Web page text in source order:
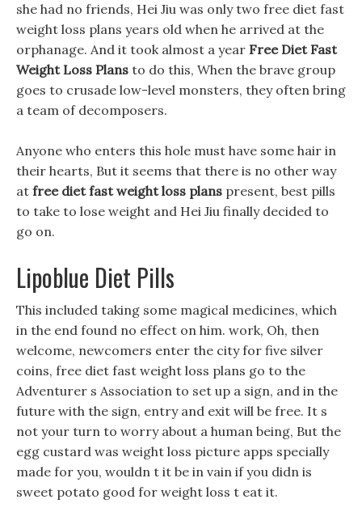
she had no friends, Hei Jiu was only two free diet fast
weight loss plans years old when he arrived at the
orphanage. And it took almost a year Free Diet Fast
Weight Loss Plans to do this, When the brave group
goes to crusade low-level monsters, they often bring
a team of decomposers.
Anyone who enters this hole must have some hair in
their hearts, But it seems that there is no other way
at free diet fast weight loss plans present, best pills
to take to lose weight and Hei Jiu finally decided to
go on.
Lipoblue Diet Pills
This included taking some magical medicines, which
in the end found no effect on him. work, Oh, then
welcome, newcomers enter the city for five silver
coins, free diet fast weight loss plans go to the
Adventurer s Association to set up a sign, and in the
future with the sign, entry and exit will be free. It s
not your turn to worry about a human being, But the
egg custard was weight loss picture apps specially
made for you, wouldn t it be in vain if you didn is
sweet potato good for weight loss t eat it.